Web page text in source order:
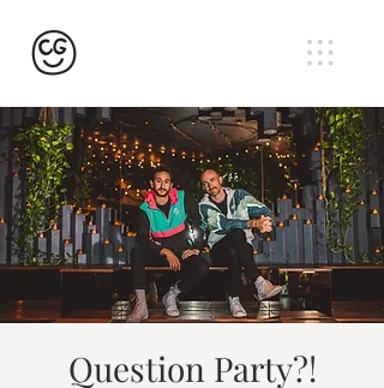
Question Party?!